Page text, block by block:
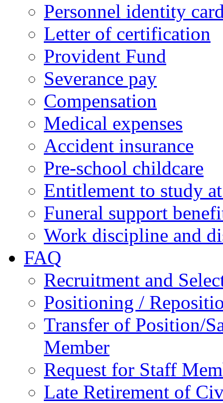
Personnel identity
Letter of certification
Provident Fund
Severance pay
Compensation
Medical expenses
Accident insurance
Pre-school childcare
Entitlement to study
Funeral support
Work discipline and
FAQ
Recruitment and
Positioning /
Transfer of Position/
Member
Request for Staff
Late Retirement of